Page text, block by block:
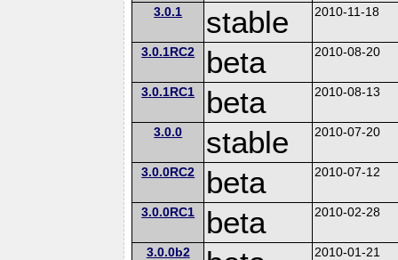
3.0.1 stable 2010-11-18
3.0.1RC2 beta 2010-08-20
3.0.1RC1 beta 2010-08-13
3.0.0 stable 2010-07-20
3.0.0RC2 beta 2010-07-12
3.0.0RC1 beta 2010-02-28
3.0.0b2 2010-01-21